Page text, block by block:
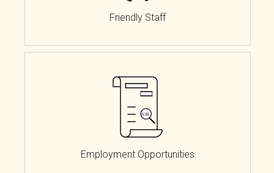
Friendly Staff
Employment Opportunities